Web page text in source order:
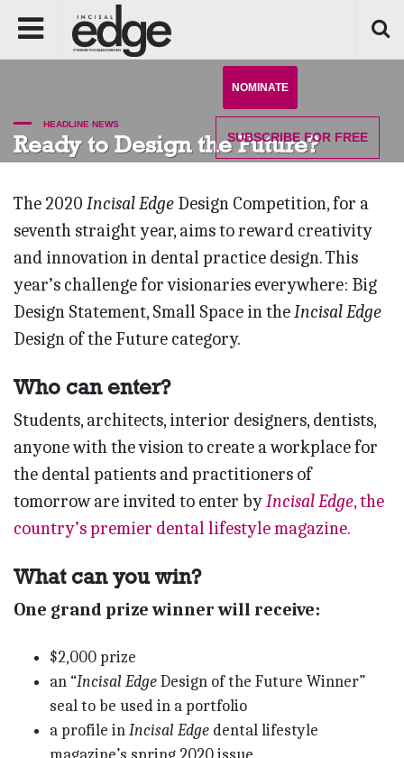
NOMINATE
SUBSCRIBE FOR FREE
HEADLINE NEWS
Ready to Design the Future?
The 2020 Incisal Edge Design Competition, for a
seventh straight year, aims to reward creativity
and innovation in dental practice design. This
year’s challenge for visionaries everywhere: Big
Design Statement, Small Space in theIncisal Edge
Design of the Future category.
Who can enter?
Students, architects, interior designers, dentists,
anyone with the vision to create a workplace for
the dental patients and practitioners of
tomorrow are invited to enter byIncisal Edge, the
country’s premier dental lifestyle magazine.
What can you win?
One grand prize winner will receive:
$2,000 prize
an “Incisal EdgeDesign of the Future Winner”
seal to be used in a portfolio
a profile inIncisal Edge dental lifestyle